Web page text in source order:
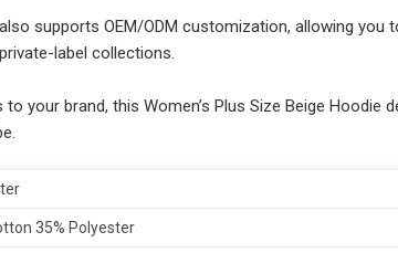
supports OEM/ODM customization, allowing you
label collections.
your brand, this Women’s Plus Size Beige Hoodie
35% Polyester